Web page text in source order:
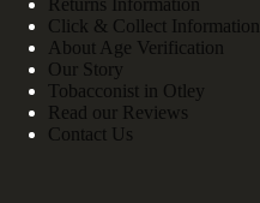
Click & Collect Information
About Age Verification
Our Story
Tobacconist in Otley
Read our Reviews
Contact Us